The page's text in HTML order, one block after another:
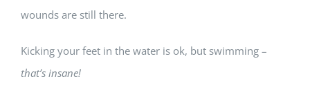
wounds are still there.
Kicking your feet in the water is ok, but swimming –
that’s insane!